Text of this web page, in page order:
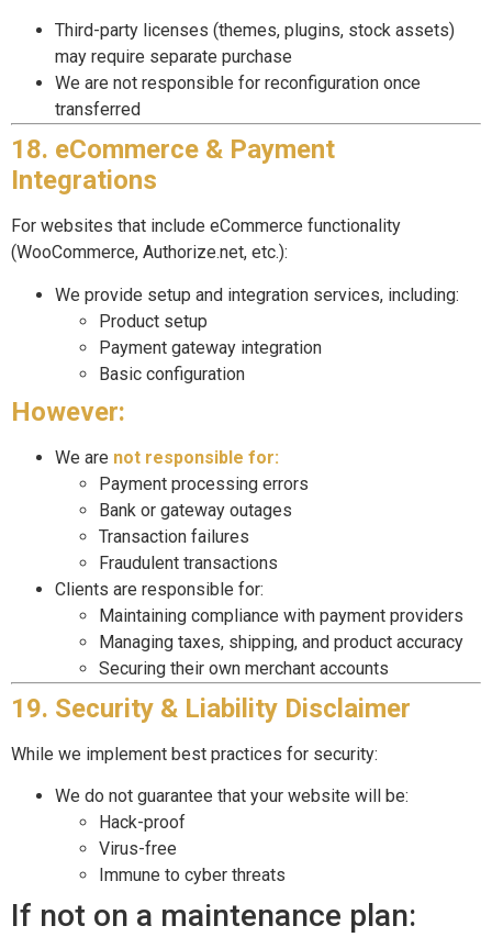
Third-party licenses (themes, plugins, stock assets)
may require separate purchase
We are not responsible for reconfiguration once
transferred
18. eCommerce & Payment
Integrations
For websites that include eCommerce functionality
(WooCommerce, Authorize.net, etc.):
We provide setup and integration services, including:
Product setup
Payment gateway integration
Basic configuration
However:
We are not responsible for:
Payment processing errors
Bank or gateway outages
Transaction failures
Fraudulent transactions
Clients are responsible for:
Maintaining compliance with payment providers
Managing taxes, shipping, and product accuracy
Securing their own merchant accounts
19. Security & Liability Disclaimer
While we implement best practices for security:
We do not guarantee that your website will be:
Hack-proof
Virus-free
Immune to cyber threats
If not on a maintenance plan: